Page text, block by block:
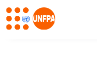
content
a